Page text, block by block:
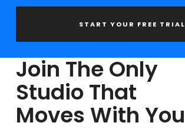
START YOUR FREE TRIAL
Join The Only
Studio That
Moves With You